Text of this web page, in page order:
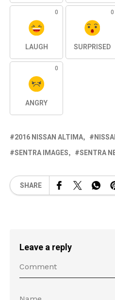
0
LAUGH
0
SURPRISED
0
ANGRY
2016 NISSAN ALTIMA
SENTRA IMAGES
SENTRA
SHARE
Leave a reply